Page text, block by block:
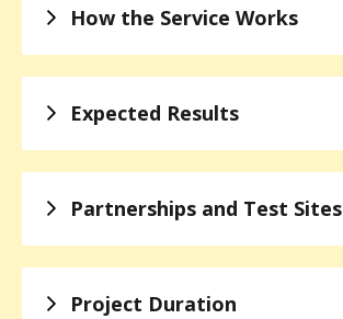
How the Service Works
Expected Results
Partnerships and Test Sites
Project Duration